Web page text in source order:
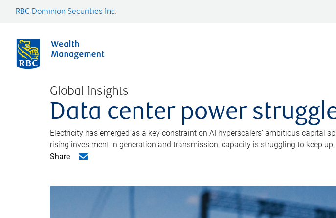
RBC Dominion Securities Inc.
Global Insights
Data center power
Electricity has emerged as a key constraint on AI hyperscalers’ ambitious capital
rising investment in generation and transmission, capacity is struggling to keep
Share